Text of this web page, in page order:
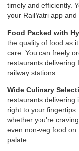
timely and efficiently.
your RailYatri app
Food Packed with
the quality of food as
care. You can freely
restaurants delivering
railway stations.
Wide Culinary
restaurants delivering
right to your
whether you're
even non-veg food on
palate.